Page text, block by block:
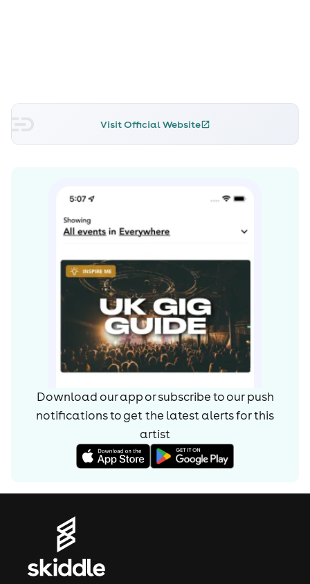
Visit Official Website
Download our app or subscribe to our push
notifications to get the latest alerts forthis
artist